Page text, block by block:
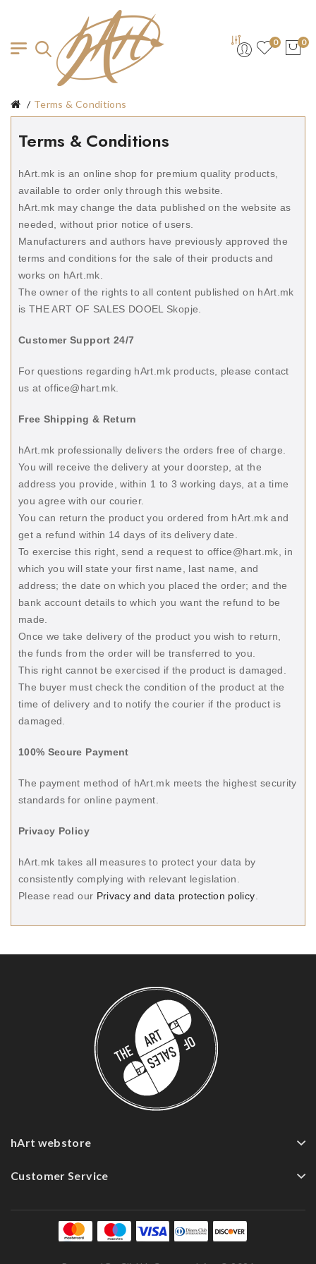
0 0
Terms & Conditions
Terms & Conditions
hArt.mk is an online shop for premium quality products,
available to order only through this website.
hArt.mk may change the data published on the website as
needed, without prior notice of users.
Manufacturers and authors have previously approved the
terms and conditions for the sale of their products and
works on hArt.mk.
The owner of the rights to all content published on hArt.mk
is THE ART OF SALES DOOEL Skopje.
Customer Support 24/7
For questions regarding hArt.mk products, please contact
us at office@hart.mk.
Free Shipping & Return
hArt.mk professionally delivers the orders free of charge.
You will receive the delivery at your doorstep, at the
address you provide, within 1 to 3 working days, at a time
you agree with our courier.
You can return the product you ordered from hArt.mk and
get a refund within 14 days of its delivery date.
To exercise this right, send a request to office@hart.mk, in
which you will state your first name, last name, and
address; the date on which you placed the order; and the
bank account details to which you want the refund to be
made.
Once we take delivery of the product you wish to return,
the funds from the order will be transferred to you.
This right cannot be exercised if the product is damaged.
The buyer must check the condition of the product at the
time of delivery and to notify the courier if the product is
damaged.
100% Secure Payment
The payment method of hArt.mk meets the highest security
standards for online payment.
Privacy Policy
hArt.mk takes all measures to protect your data by
consistently complying with relevant legislation.
Please read our Privacy and data protection policy
hArt webstore
Customer Service